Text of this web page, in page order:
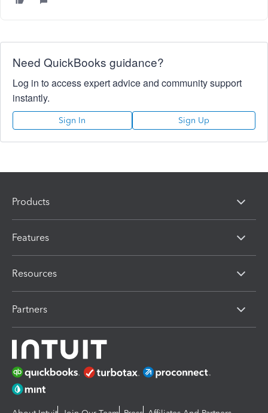
Need QuickBooks guidance?
Log in to access expert advice and community support
instantly.
Sign In Sign Up
Products
Features
Resources
Partners